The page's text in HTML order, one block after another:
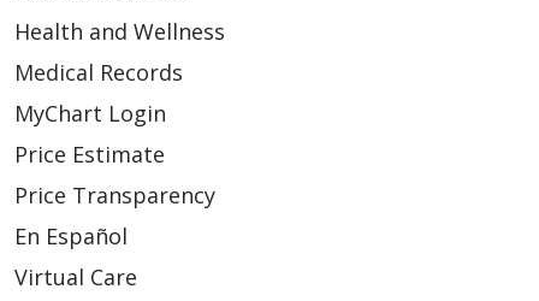
05/15/2026
05/15/2026
Health and Wellness
Medical Records
MyChart Login
Price Estimate
Price Transparency
En Español
Virtual Care